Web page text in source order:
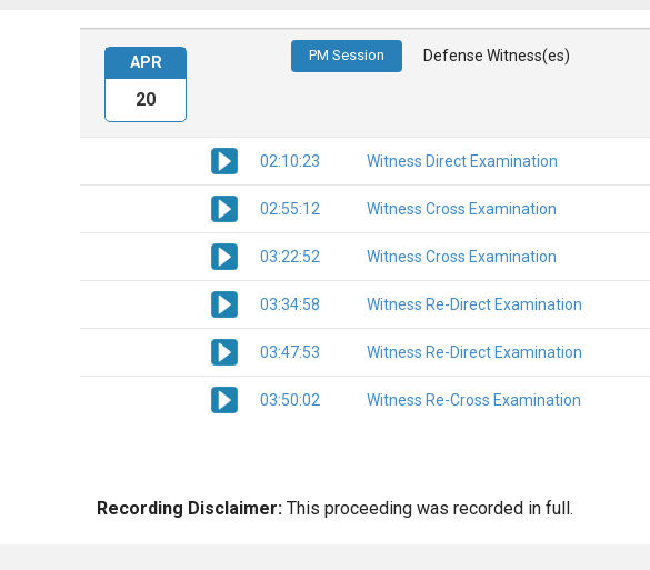
PM Session Defense Witness(es)
02:10:23 Witness Direct Examination
02:55:12 Witness Cross Examination
03:22:52 Witness Cross Examination
03:34:58 Witness Re-Direct Examination
03:47:53 Witness Re-Direct Examination
03:50:02 Witness Re-Cross Examination
APR
20
Recording Disclaimer: This proceeding was recorded in full.